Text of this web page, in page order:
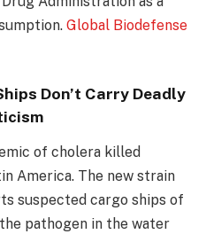
Global Biodefense
Don’t Carry Deadly
of cholera killed
America. The new strain
suspected cargo ships of
pathogen in the water